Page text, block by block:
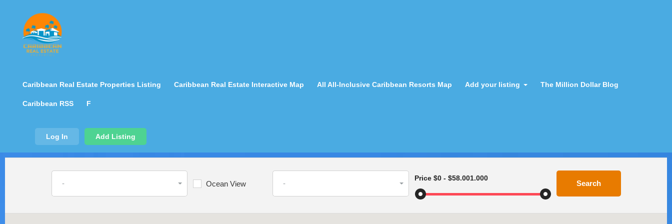
Log In Add Listing
Caribbean Real Estate Properties Listing Caribbean Real Estate Interactive Map All All-Inclusive Caribbean Resorts Map Add your listing The Million Dollar Blog
Caribbean RSS F
- Ocean View -
Price $0- $58.001.000
Search